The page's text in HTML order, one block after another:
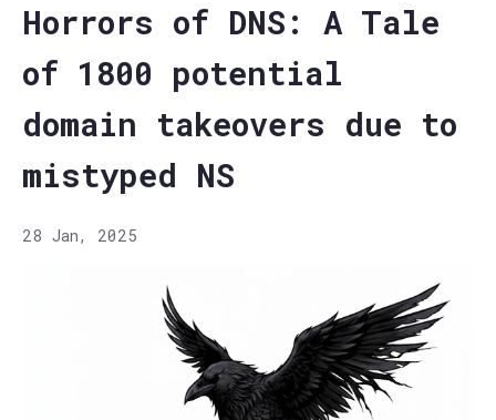
Horrors of DNS: A Tale
of 1800 potential
domain takeovers due to
mistyped NS
28 Jan, 2025